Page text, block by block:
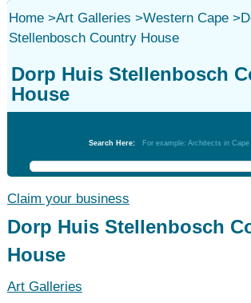
Home>Art Galleries >Western Cape>
Stellenbosch Country House
Dorp Huis Stellenbosch
House
Search Here: For example: Architects in Cape
Claim your business
Dorp Huis Stellenbosch
House
Art Galleries